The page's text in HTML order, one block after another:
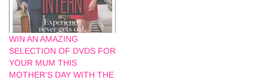
WIN AN AMAZING
SELECTION OF DVDS FOR
YOUR MUM THIS
MOTHER’S DAY WITH THE